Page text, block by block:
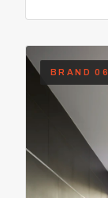
BRAND 06